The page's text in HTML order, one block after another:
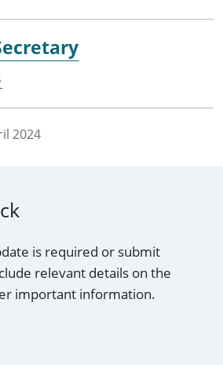
2024
is required or submit
relevant details on the
important information.